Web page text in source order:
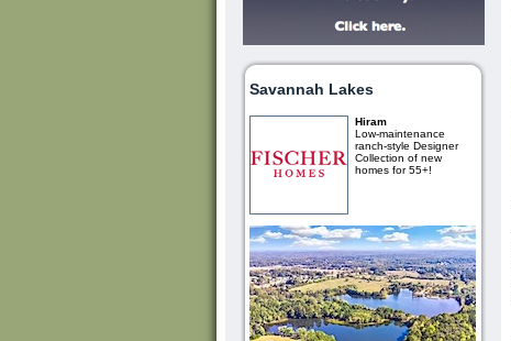
Savannah Lakes
Hiram
Low-maintenance
ranch-style Designer
Collection of new
homes for 55+!